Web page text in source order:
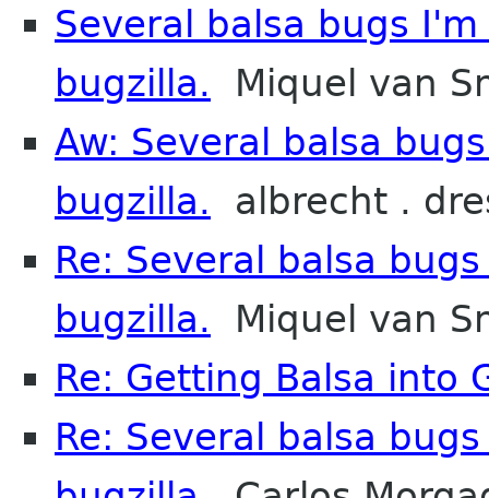
Several balsa bugs
bugzilla. Miquel van
Aw: Several balsa
bugzilla. albrecht .
Re: Several balsa
bugzilla. Miquel van
Re: Getting Balsa into
Re: Several balsa